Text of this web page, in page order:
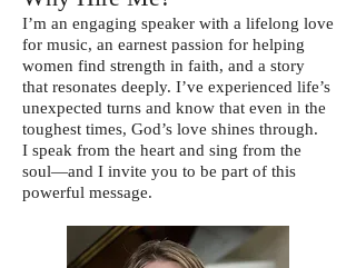
I’m an engaging speaker with a lifelong love
for music, an earnest passion for helping
women find strength in faith, and a story
that resonates deeply. I’ve experienced life’s
unexpected turns and know that even in the
toughest times, God’s love shines through.
I speak from the heart and sing from the
soul—and I invite you to be part of this
powerful message.